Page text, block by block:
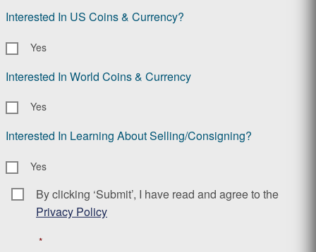
Interested In US Coins & Currency?
Yes
Interested In World Coins & Currency
Yes
Interested In Learning About Selling/Consigning?
Yes
Consent *
By clicking ‘Submit’, I have read and agree to the
Privacy Policy
*